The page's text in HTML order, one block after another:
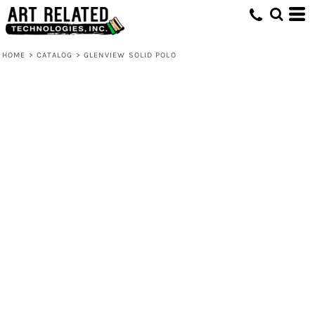
HOME > CATALOG > GLENVIEW SOLID POLO